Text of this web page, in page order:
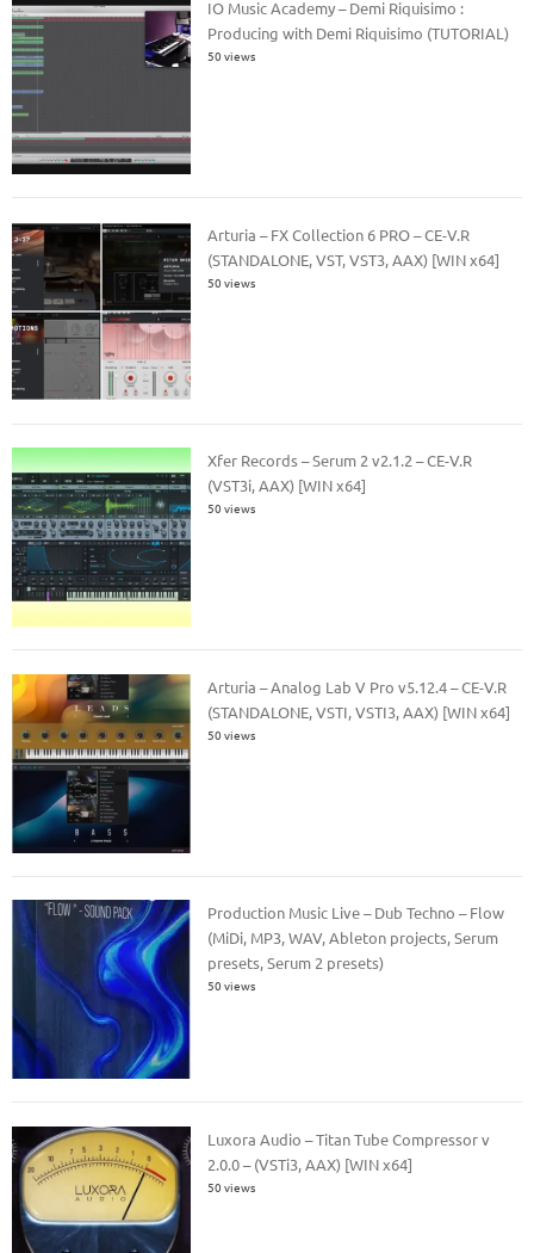
IO Music Academy – Demi Riquisimo :
Producing with Demi Riquisimo (TUTORIAL)
50 views
Arturia – FX Collection 6 PRO – CE-V.R
(STANDALONE, VST, VST3, AAX) [WIN x64]
50 views
Xfer Records – Serum 2 v2.1.2 – CE-V.R
(VST3i, AAX) [WIN x64]
50 views
Arturia – Analog Lab V Pro v5.12.4 – CE-V.R
(STANDALONE, VSTI, VSTI3, AAX) [WIN x64]
50 views
Production Music Live – Dub Techno – Flow
(MiDi, MP3, WAV, Ableton projects, Serum
presets, Serum 2 presets)
50 views
Luxora Audio – Titan Tube Compressor v
2.0.0 – (VSTi3, AAX) [WIN x64]
50 views